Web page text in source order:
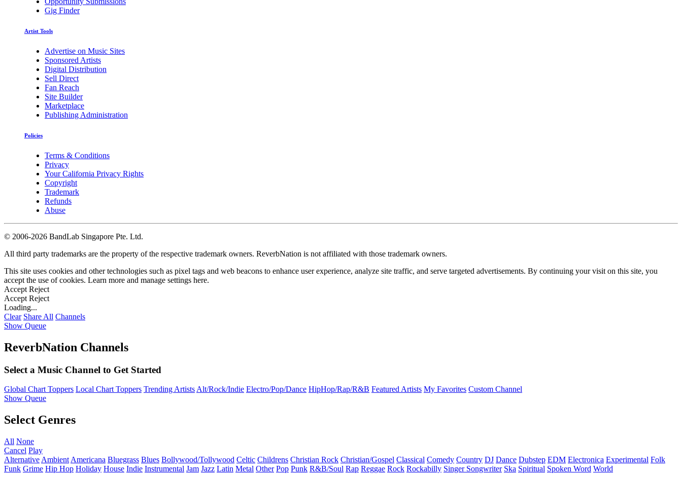
Gig Finder
Artist Tools
Advertise on Music Sites
Sponsored Artists
Digital Distribution
Sell Direct
Fan Reach
Site Builder
Marketplace
Publishing Administration
Policies
Terms & Conditions
Privacy
Your California Privacy Rights
Copyright
Trademark
Refunds
Abuse
© 2006-2026 BandLab Singapore Pte. Ltd.
All third party trademarks are the property of the respective trademark owners. ReverbNation is not affiliated with those trademark owners.
This site uses cookies and other technologies such as pixel tags and web beacons to enhance user experience, analyze site traffic, and serve targeted advertisements. By continuing your visit on this site, you
accept the use of cookies. Learn more and manage settings here.
Accept Reject
Accept Reject
Loading...
Clear Share All Channels
Show Queue
ReverbNation Channels
Select a Music Channel to Get Started
Global Chart Toppers Local Chart Toppers Trending ArtistsAlt/Rock/Indie Electro/Pop/Dance HipHop/Rap/R&B Featured Artists My Favorites Custom Channel
Show Queue
Select Genres
All None
Cancel Play
Alternative Ambient Americana Bluegrass Blues Bollywood/Tollywood Celtic Childrens Christian Rock Christian/Gospel Classical Comedy Country DJ Dance Dubstep EDM Electronica Experimental Folk
Funk Grime Hip Hop Holiday House Indie Instrumental Jam Jazz Latin Metal Other Pop Punk R&B/Soul Rap Reggae Rock Rockabilly Singer Songwriter Ska Spiritual Spoken Word World